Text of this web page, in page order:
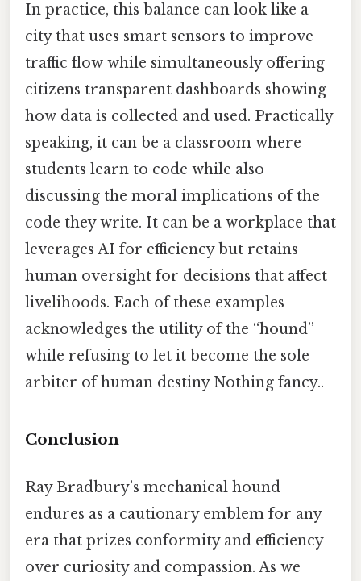
In practice, this balance can look like a
city that uses smart sensors to improve
traffic flow while simultaneously offering
citizens transparent dashboards showing
how data is collected and used. Practically
speaking, it can be a classroom where
students learn to code while also
discussing the moral implications of the
code they write. It can be a workplace that
leverages AI for efficiency but retains
human oversight for decisions that affect
livelihoods. Each of these examples
acknowledges the utility of the “hound”
while refusing to let it become the sole
arbiter of human destiny Nothing fancy..
Conclusion
Ray Bradbury’s mechanical hound
endures as a cautionary emblem for any
era that prizes conformity and efficiency
over curiosity and compassion. As we